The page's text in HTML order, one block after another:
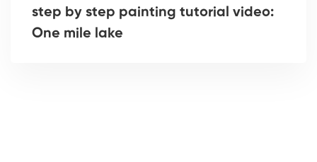
step by step painting tutorial video:
One mile lake